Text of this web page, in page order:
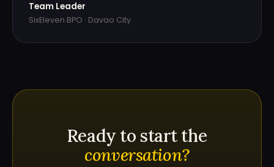
Team Leader
SixEleven BPO · Davao City
Ready to start the
conversation?